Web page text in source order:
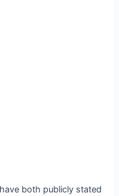
both publicly stated